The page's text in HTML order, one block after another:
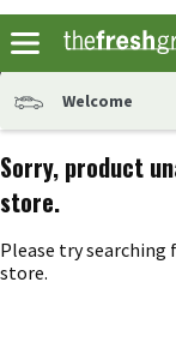
Welcome
Sorry, product
store.
Please try
store.